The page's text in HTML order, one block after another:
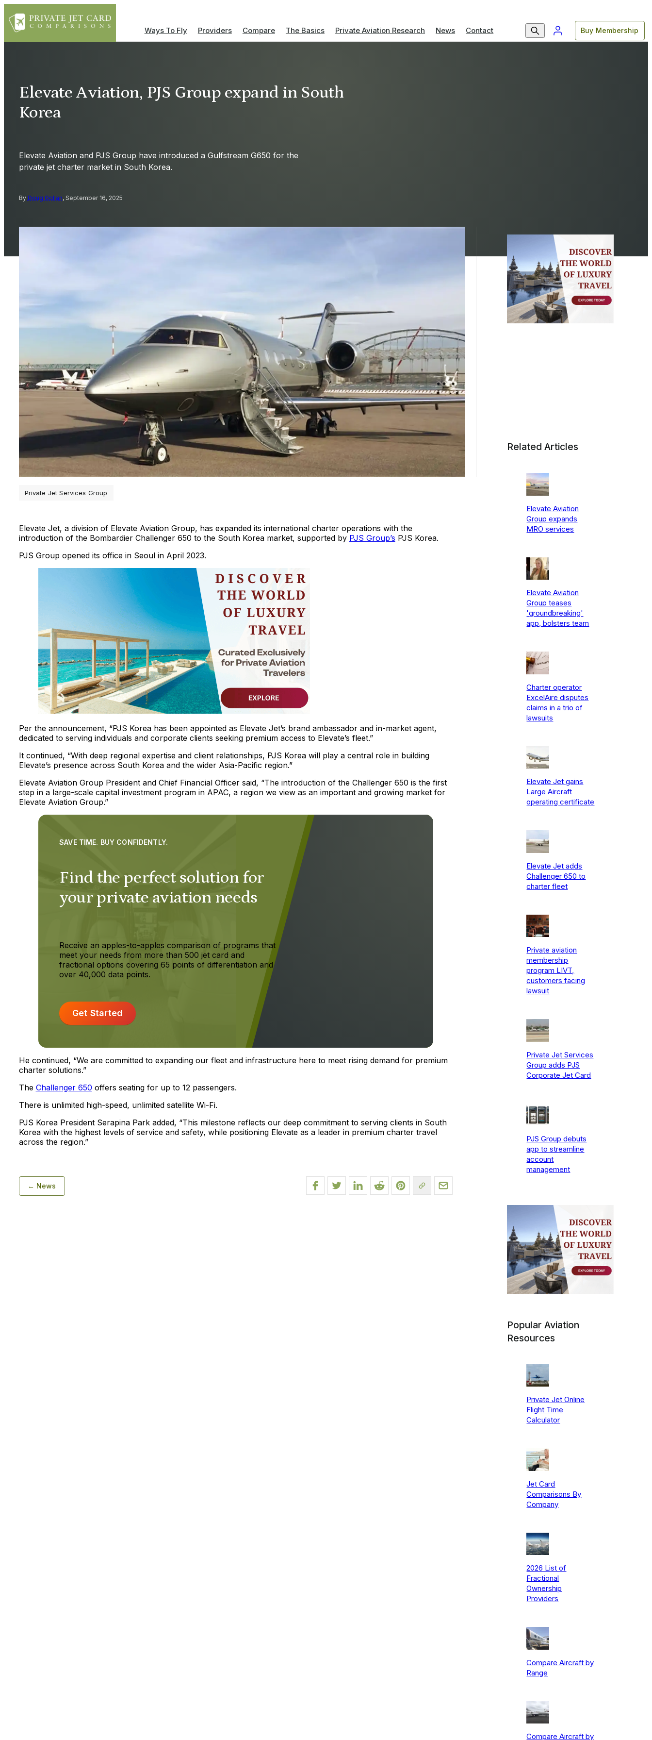
Ways To Fly Providers Compare The Basics Private Aviation Research News Contact Buy Membership
Elevate Aviation, PJS Group expand in South
Korea
Elevate Aviation and PJS Group have introduced a Gulfstream G650 for the
private jet charter market in South Korea.
By Doug Gollan, September 16, 2025
Private Jet Services Group
Elevate Jet, a division of Elevate Aviation Group, has expanded its international charter operations with the
introduction of the Bombardier Challenger 650 to the South Korea market, supported by PJS Group’s PJS Korea.
PJS Group opened its office in Seoul in April 2023.
Per the announcement, “PJS Korea has been appointed as Elevate Jet’s brand ambassador and in-market agent,
dedicated to serving individuals and corporate clients seeking premium access to Elevate’s fleet.”
It continued, “With deep regional expertise and client relationships, PJS Korea will play a central role in building
Elevate’s presence across South Korea and the wider Asia-Pacific region.”
Elevate Aviation Group President and Chief Financial Officer said, “The introduction of the Challenger 650 is the first
step in a large-scale capital investment program in APAC, a region we view as an important and growing market for
Elevate Aviation Group.”
Find the perfect solution for
your private aviation needs
SAVE TIME. BUY CONFIDENTLY.
Receive an apples-to-apples comparison of programs that
meet your needs from more than 500 jet card and
fractional options covering 65 points of differentiation and
over 40,000 data points.
Get Started
He continued, “We are committed to expanding our fleet and infrastructure here to meet rising demand for premium
charter solutions.”
The Challenger 650 offers seating for up to 12 passengers.
There is unlimited high-speed, unlimited satellite Wi-Fi.
PJS Korea President Serapina Park added, “This milestone reflects our deep commitment to serving clients in South
Korea with the highest levels of service and safety, while positioning Elevate as a leader in premium charter travel
across the region.”
← News
Related Articles
Elevate Aviation
Group expands
MRO services
Elevate Aviation
Group teases
'groundbreaking'
app, bolsters team
Charter operator
ExcelAire disputes
claims in a trio of
lawsuits
Elevate Jet gains
Large Aircraft
operating certificate
Elevate Jet adds
Challenger 650 to
charter fleet
Private aviation
membership
program LIVT,
customers facing
lawsuit
Private Jet Services
Group adds PJS
Corporate Jet Card
PJS Group debuts
app to streamline
account
management
Popular Aviation
Resources
Private Jet Online
Flight Time
Calculator
Jet Card
Comparisons By
Company
2026 List of
Fractional
Ownership
Providers
Compare Aircraft by
Range
Compare Aircraft by